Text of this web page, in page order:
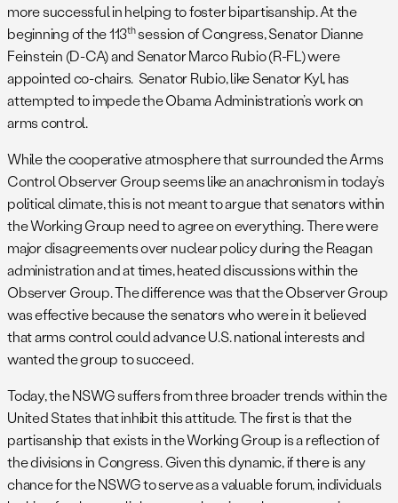
more successful in helping to foster bipartisanship. At the
beginning of the 113thsession of Congress, Senator Dianne
Feinstein (D-CA) and Senator Marco Rubio (R-FL) were
appointed co-chairs. Senator Rubio, like Senator Kyl, has
attempted to impede the Obama Administration’s work on
arms control.
While the cooperative atmosphere that surrounded the Arms
Control Observer Group seems like an anachronism in today’s
political climate, this is not meant to argue that senators within
the Working Group need to agree on everything. There were
major disagreements over nuclear policy during the Reagan
administration and at times, heated discussions within the
Observer Group. The difference was that the Observer Group
was effective because the senators who were in it believed
that arms control could advance U.S. national interests and
wanted the group to succeed.
Today, the NSWG suffers from three broader trends within the
United States that inhibit this attitude. The first is that the
partisanship that exists in the Working Group is a reflection of
the divisions in Congress. Given this dynamic, if there is any
chance for the NSWG to serve as a valuable forum, individuals